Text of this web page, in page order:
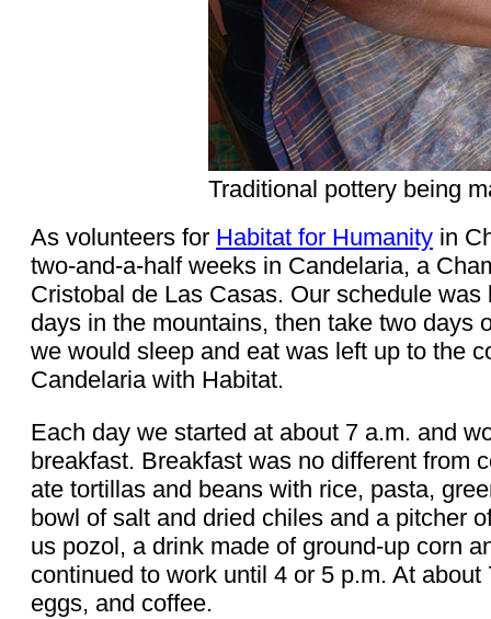
Traditional pottery being
As volunteers for Habitat for Humanity in
two-and-a-half weeks in Candelaria, a
Cristobal de Las Casas. Our schedule
days in the mountains, then take two days
we would sleep and eat was left up to the
Candelaria with Habitat.
Each day we started at about 7 a.m. and
breakfast. Breakfast was no different from
ate tortillas and beans with rice, pasta,
bowl of salt and dried chiles and a pitcher
us pozol, a drink made of ground-up corn
continued to work until 4 or 5 p.m. At
eggs, and coffee.